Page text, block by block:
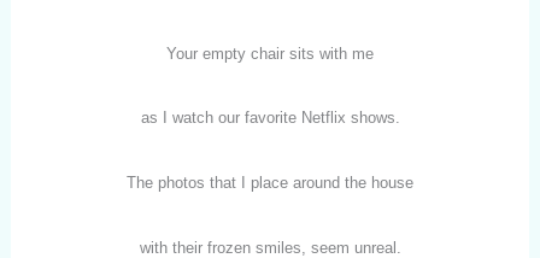
Your empty chair sits with me
as I watch our favorite Netflix shows.
The photos that I place around the house
with their frozen smiles, seem unreal.